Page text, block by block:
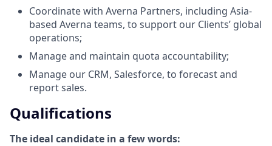
Coordinate with Averna Partners, including Asia-
based Averna teams, to support our Clients’ global
operations;
Manage and maintain quota accountability;
Manage our CRM, Salesforce, to forecast and
report sales.
Qualifications
The ideal candidate in a few words: